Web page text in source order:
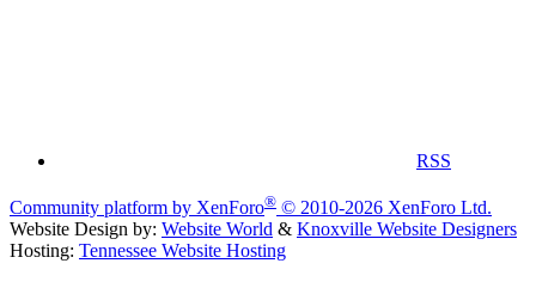
RSS
Community platform by XenForo® © 2010-2026 XenForo Ltd.
Website Design by: Website World & Knoxville Website Designers
Hosting: Tennessee Website Hosting